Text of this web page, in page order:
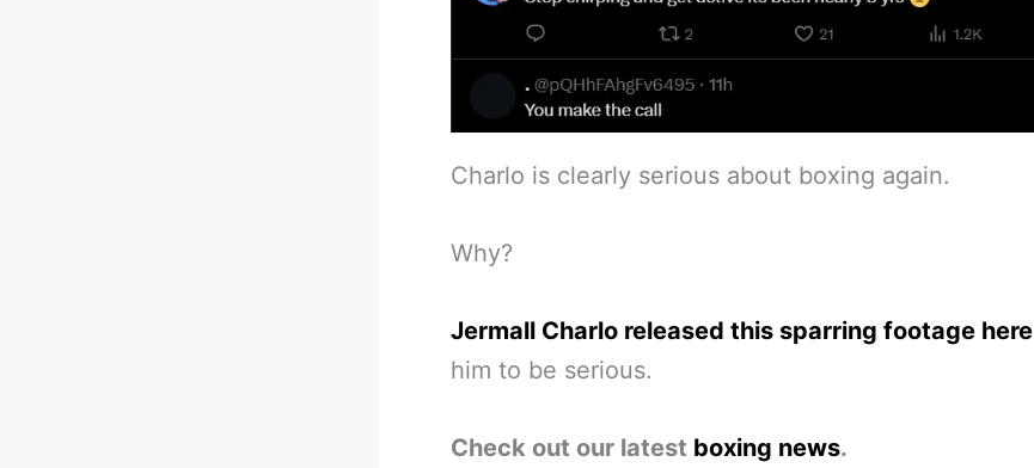
Charlo is clearly serious about boxing again.
Why?
Jermall Charlo released this sparring footage here
him to be serious.
Check out our latest boxing news.